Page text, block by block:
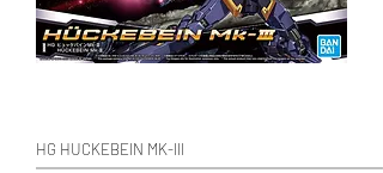
HG HUCKEBEIN MK-III